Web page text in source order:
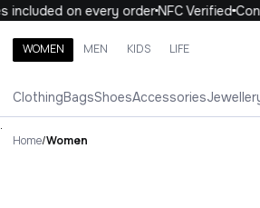
on every order NFC Verified
WOMEN MEN KIDS LIFE
ClothingBagsShoesAccessories
Search brands, categories, products
WOMEN
.
Home/Women